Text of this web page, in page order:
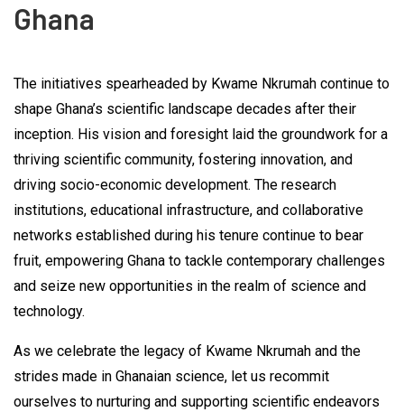
Ghana
The initiatives spearheaded by Kwame Nkrumah continue to
shape Ghana’s scientific landscape decades after their
inception. His vision and foresight laid the groundwork for a
thriving scientific community, fostering innovation, and
driving socio-economic development. The research
institutions, educational infrastructure, and collaborative
networks established during his tenure continue to bear
fruit, empowering Ghana to tackle contemporary challenges
and seize new opportunities in the realm of science and
technology.
As we celebrate the legacy of Kwame Nkrumah and the
strides made in Ghanaian science, let us recommit
ourselves to nurturing and supporting scientific endeavors